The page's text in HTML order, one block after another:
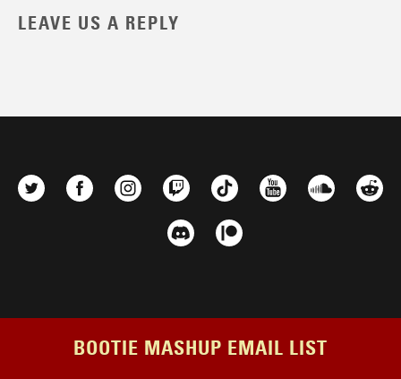
LEAVE US A REPLY
BOOTIE MASHUP EMAIL LIST